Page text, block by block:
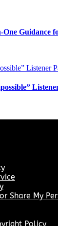
Guidance
Share My
Policy